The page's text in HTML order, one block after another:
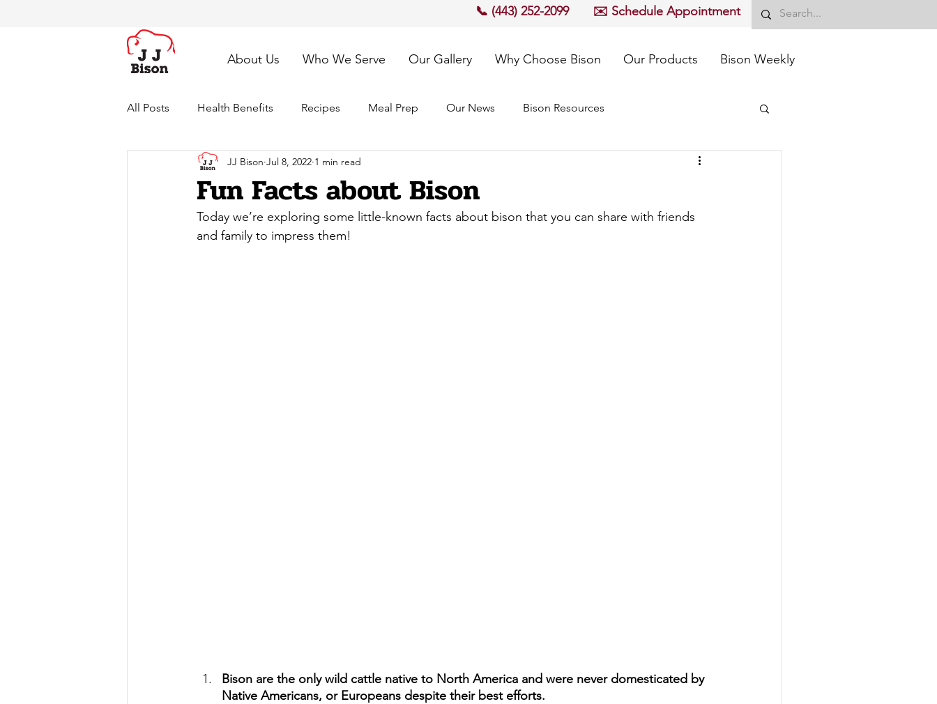
About Us Who We Serve Our Gallery Why Choose Bison Our Products Bison Weekly
📞 (443) 252-2099 ✉️ Schedule Appointment
All Posts Health Benefits Recipes Meal Prep Our News Bison Resources
Fun Facts about Bison
JJ Bison Jul 8, 2022 1 min read
Today we’re exploring some little-known facts about bison that you can share with friends
and family to impress them!
Bison are the only wild cattle native to North America and were never domesticated by
Native Americans, or Europeans despite their best efforts.